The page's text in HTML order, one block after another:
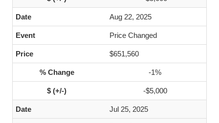
Aug 22, 2025
Price Changed
$651,560
-1%
-$5,000
Jul 25, 2025